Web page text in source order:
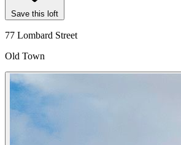
Save this loft
77 Lombard Street
Old Town